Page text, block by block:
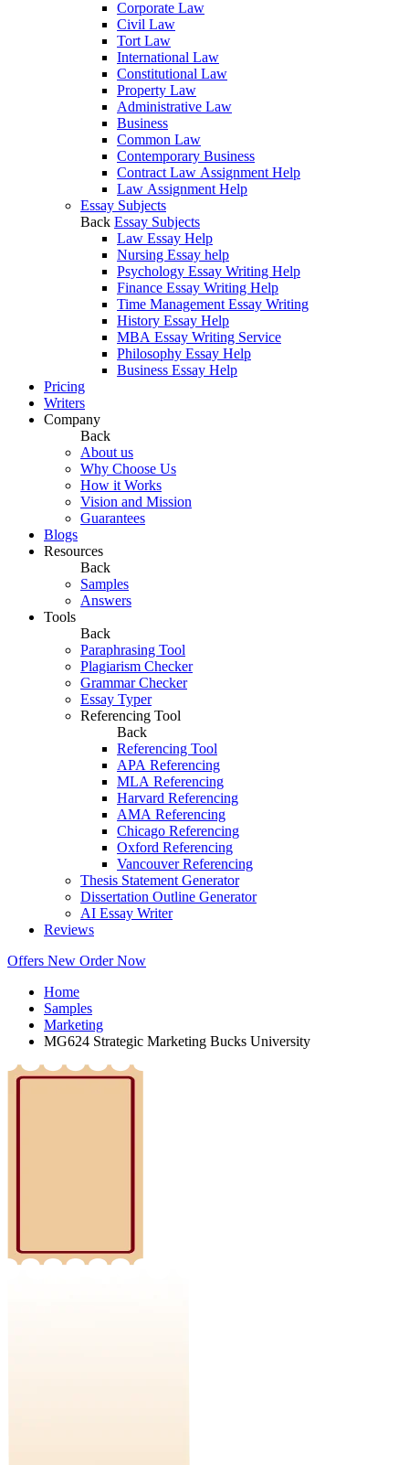
Corporate Law
Civil Law
Tort Law
International Law
Constitutional Law
Property Law
Administrative Law
Business
Common Law
Contemporary Business
Contract Law Assignment Help
Law Assignment Help
Essay Subjects
Back Essay Subjects
Law Essay Help
Nursing Essay help
Psychology Essay Writing Help
Finance Essay Writing Help
Time Management Essay Writing
History Essay Help
MBA Essay Writing Service
Philosophy Essay Help
Business Essay Help
Pricing
Writers
Company
Back
About us
Why Choose Us
How it Works
Vision and Mission
Guarantees
Blogs
Resources
Back
Samples
Answers
Tools
Back
Paraphrasing Tool
Plagiarism Checker
Grammar Checker
Essay Typer
Referencing Tool
Back
Referencing Tool
APA Referencing
MLA Referencing
Harvard Referencing
AMA Referencing
Chicago Referencing
Oxford Referencing
Vancouver Referencing
Thesis Statement Generator
Dissertation Outline Generator
AI Essay Writer
Reviews
Offers New Order Now
Home
Samples
Marketing
MG624 Strategic Marketing Bucks University